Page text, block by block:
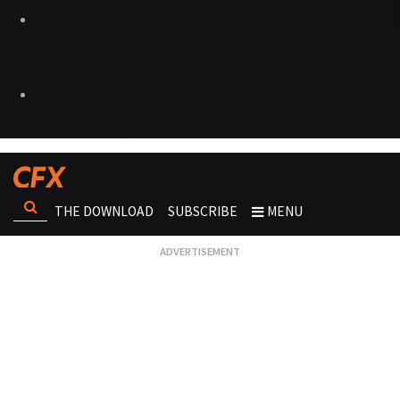
THE DOWNLOAD SUBSCRIBE MENU